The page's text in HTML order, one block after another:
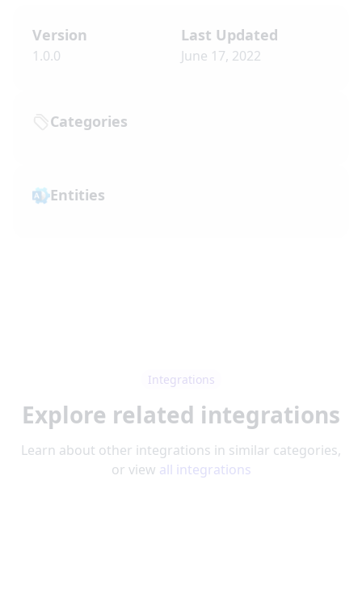
Version
1.0.0
Last Updated
June 17, 2022
Categories
Entities
Integrations
Explore related integrations
Learn about other integrations in similar categories,
or view all integrations